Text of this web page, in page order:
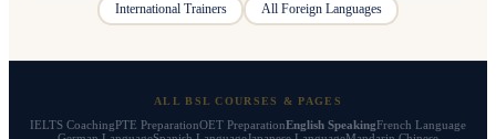
International Trainers
All Foreign Languages
ALL BSL COURSES & PAGES
IELTS CoachingPTE PreparationOET PreparationEnglish SpeakingFrench Language